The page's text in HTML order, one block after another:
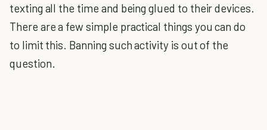
texting all the time and being glued to their devices.
There are a few simple practical things you can do
to limit this. Banning such activity is out of the
question.